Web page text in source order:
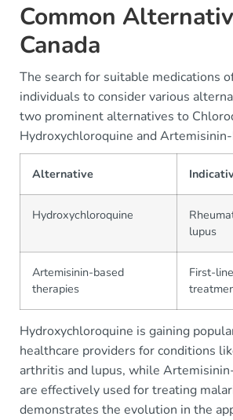
Common
Canada
The search for suitable medications
individuals to consider various
two prominent alternatives to
Hydroxychloroquine and
Alternative
Hydroxychloroquine
lupus
Artemisinin-based
therapies
First-
Hydroxychloroquine is gaining
healthcare providers for conditions
arthritis and lupus, while
are effectively used for treating
demonstrates the evolution in the